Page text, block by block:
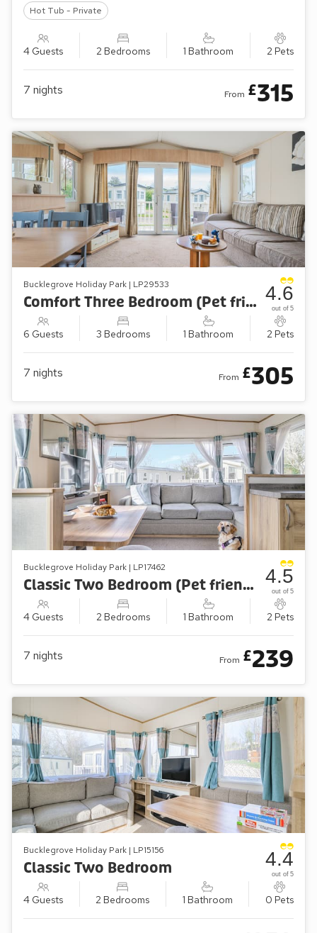
Hot Tub - Private
4 Guests 2 Bedrooms 1 Bathroom 2 Pets
7 nights From £315
Bucklegrove Holiday Park | LP29533
Comfort Three Bedroom (Pet friendly)
6 Guests 3 Bedrooms 1 Bathroom 2 Pets
4.6
out of 5
7 nights From £305
Bucklegrove Holiday Park | LP17462
Classic Two Bedroom (Pet friendly)
4 Guests 2 Bedrooms 1 Bathroom 2 Pets
4.5
out of 5
7 nights From £239
Bucklegrove Holiday Park | LP15156
Classic Two Bedroom
4 Guests 2 Bedrooms 1 Bathroom 0 Pets
4.4
out of 5